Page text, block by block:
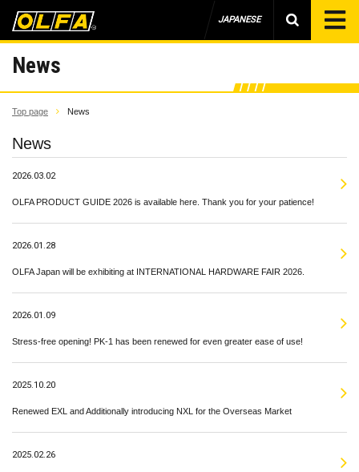
JAPANESE
News
Top page News
News
2026.03.02
OLFA PRODUCT GUIDE 2026 is available here. Thank you for your patience!
2026.01.28
OLFA Japan will be exhibiting at INTERNATIONAL HARDWARE FAIR 2026.
2026.01.09
Stress-free opening! PK-1 has been renewed for even greater ease of use!
2025.10.20
Renewed EXL and Additionally introducing NXL for the Overseas Market
2025.02.26